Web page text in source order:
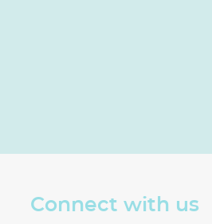
Connect with us